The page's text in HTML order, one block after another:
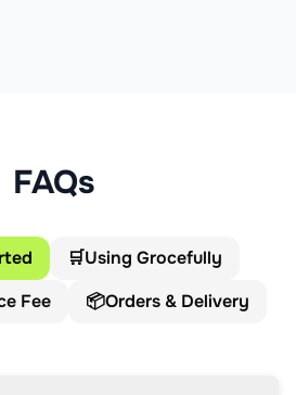
FAQs
🛒Using Grocefully
Fee 📦Orders & Delivery